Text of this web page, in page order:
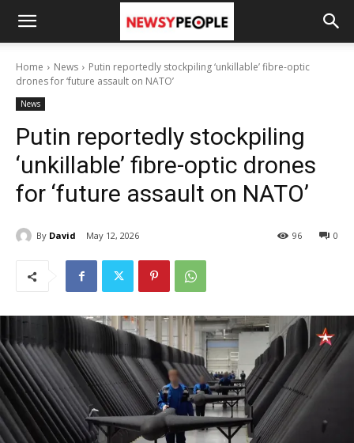
Home News
Putin reportedly stockpiling ‘unkillable’ fibre-optic
drones for ‘future assault on NATO’
News
Putin reportedly stockpiling
‘unkillable’ fibre-optic drones
for ‘future assault on NATO’
By David May 12, 2026 0
96